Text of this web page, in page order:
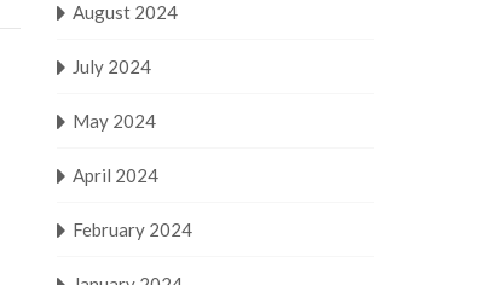
August 2024
July 2024
May 2024
April 2024
February 2024